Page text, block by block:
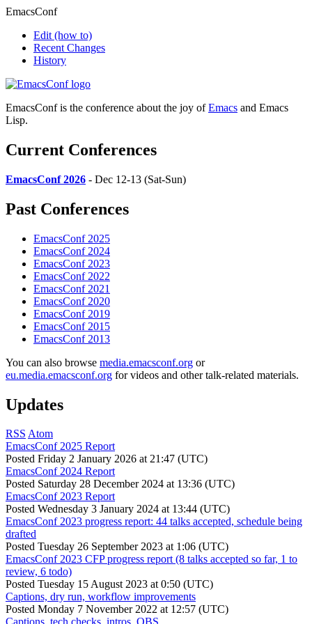
EmacsConf
Edit (how to)
Recent Changes
History
EmacsConf is the conference about the joy ofEmacs and Emacs
Lisp.
Current Conferences
EmacsConf 2026 - Dec 12-13 (Sat-Sun)
Past Conferences
EmacsConf 2025
EmacsConf 2024
EmacsConf 2023
EmacsConf 2022
EmacsConf 2021
EmacsConf 2020
EmacsConf 2019
EmacsConf 2015
EmacsConf 2013
You can also browse media.emacsconf.org or
eu.media.emacsconf.org for videos and other talk-related materials.
Updates
RSS Atom
EmacsConf 2025 Report
Posted Friday 2 January 2026 at 21:47 (UTC)
EmacsConf 2024 Report
Posted Saturday 28 December 2024 at 13:36 (UTC)
EmacsConf 2023 Report
Posted Wednesday 3 January 2024 at 13:44 (UTC)
EmacsConf 2023 progress report: 44 talks accepted, schedule being
drafted
Posted Tuesday 26 September 2023 at 1:06 (UTC)
EmacsConf 2023 CFP progress report (8 talks accepted so far, 1 to
review, 6 todo)
Posted Tuesday 15 August 2023 at 0:50 (UTC)
Captions, dry run, workflow improvements
Posted Monday 7 November 2022 at 12:57 (UTC)